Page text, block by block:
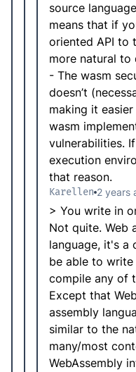
source
means that if
oriented API to
more natural to
- The wasm
doesn’t
making it
wasm
vulnerabilities.
execution
that reason.
Karellen 2 years
> You write in
Not quite. Web
language, it's a
be able to write
compile any of
Except that
assembly
similar to the
many/most
WebAssembly